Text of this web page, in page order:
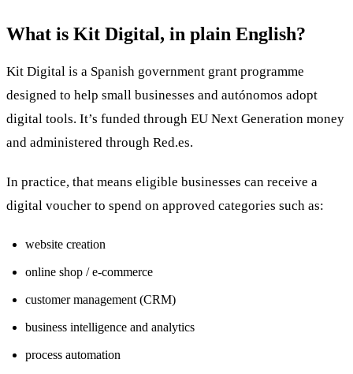
What is Kit Digital, in plain English?
Kit Digital is a Spanish government grant programme
designed to help small businesses and autónomos adopt
digital tools. It’s funded through EU Next Generation money
and administered through Red.es.
In practice, that means eligible businesses can receive a
digital voucher to spend on approved categories such as:
website creation
online shop / e-commerce
customer management (CRM)
business intelligence and analytics
process automation